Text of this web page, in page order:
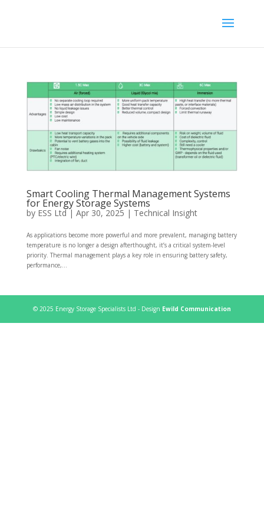
Smart Cooling Thermal Management Systems
for Energy Storage Systems
by ESS Ltd | Apr 30, 2025 | Technical Insight
As applications become more powerful and more prevalent, managing battery
temperature is no longer a design afterthought, it’s a critical system-level
priority. Thermal management plays a key role in ensuring battery safety,
performance,...
© 2025 Energy Storage Specialists Ltd - Design Ewild Communication